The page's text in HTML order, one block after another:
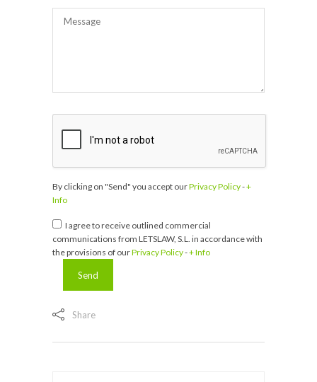
By clicking on "Send" you accept ourPrivacy Policy-+
Info
I agree to receive outlined commercial
communications from LETSLAW, S.L. in accordance with
the provisions of ourPrivacy Policy-+ Info
Share